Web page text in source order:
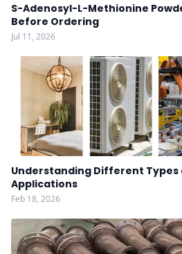
S-Adenosyl-L-Methionine
Before Ordering
Jul 11, 2026
Understanding Different Types
Applications
Feb 18, 2026